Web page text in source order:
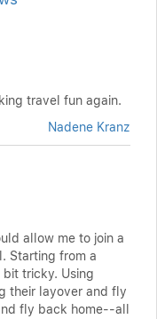
travel fun again.
Nadene Kranz
allow me to join a
Starting from a
tricky. Using
their layover and fly
fly back home--all